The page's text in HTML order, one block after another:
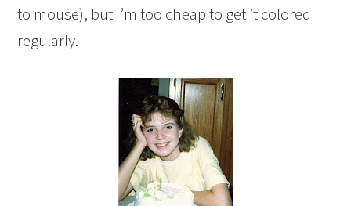
to mouse), but I’m too cheap to get it colored
regularly.